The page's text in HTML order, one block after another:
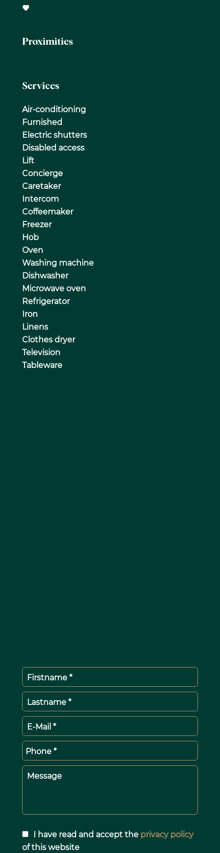
Proximities
Services
Air-conditioning
Furnished
Electric shutters
Disabled access
Lift
Concierge
Caretaker
Intercom
Coffeemaker
Freezer
Hob
Oven
Washing machine
Dishwasher
Microwave oven
Refrigerator
Iron
Linens
Clothes dryer
Television
Tableware
Firstname *
Lastname *
E-Mail *
Phone *
Message
I have read and accept the privacy policy
of this website